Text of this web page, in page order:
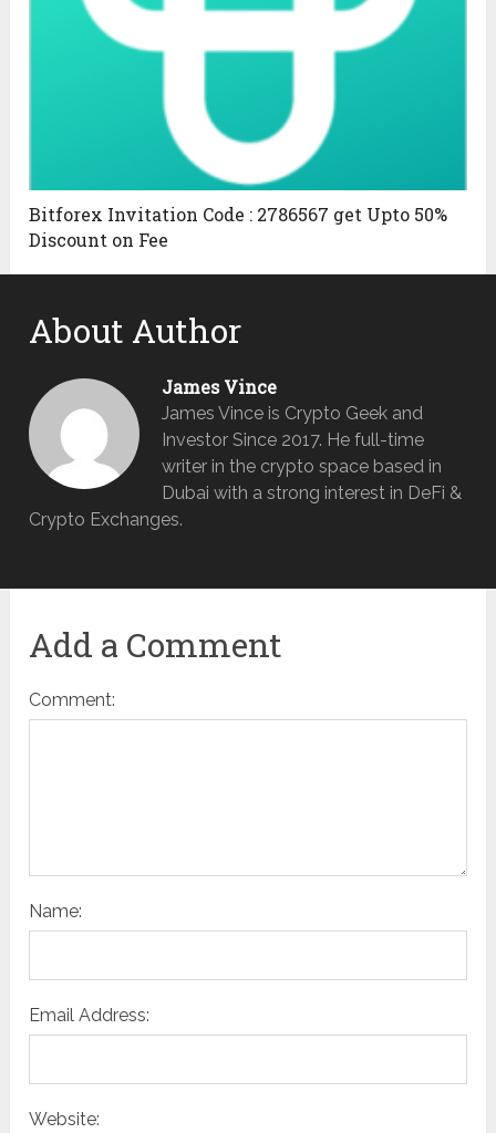
Bitforex Invitation Code : 2786567 get Upto 50%
Discount on Fee
About Author
James Vince
James Vince is Crypto Geek and
Investor Since 2017. He full-time
writer in the crypto space based in
Dubai with a strong interest in DeFi &
Crypto Exchanges.
Add a Comment
Comment:
Name:
Email Address:
Website: